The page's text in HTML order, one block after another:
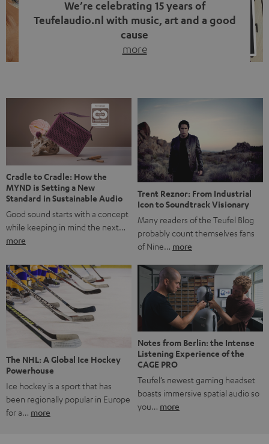
We’re celebrating 15 years of
Teufelaudio.nl with music, art and a good
cause
more
back, we wanted to do something that fits what Teufel
stands for: celebrating the power of sound and giving
something back. Music is much more than just sounding
good. A song […]
Cradle to Cradle: How the
MYND is Setting a New
Standard in Sustainable Audio
Good sound starts with a concept
while keeping in mind the next…
more
Trent Reznor: From Industrial
Icon to Soundtrack Visionary
Many readers of the Teufel Blog
probably count themselves fans
of Nine… more
The NHL: A Global Ice Hockey
Powerhouse
Ice hockey is a sport that has
been regionally popular in Europe
for a… more
Notes from Berlin: the Intense
Listening Experience of the
CAGE PRO
Teufel’s newest gaming headset
boasts immersive spatial audio so
you… more